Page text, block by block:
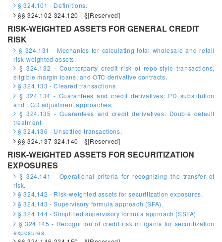
§ 324.101 - Definitions.
§§ 324.102-324.120 - §[Reserved]
RISK-WEIGHTED ASSETS FOR GENERAL CREDIT
RISK
§ 324.131 - Mechanics for calculating total wholesale and retail
risk-weighted assets.
§ 324.132 - Counterparty credit risk of repo-style transactions,
eligible margin loans, and OTC derivative contracts.
§ 324.133 - Cleared transactions.
§ 324.134 - Guarantees and credit derivatives: PD substitution
and LGD adjustment approaches.
§ 324.135 - Guarantees and credit derivatives: Double default
treatment.
§ 324.136 - Unsettled transactions.
§§ 324.137-324.140 - §[Reserved]
RISK-WEIGHTED ASSETS FOR SECURITIZATION
EXPOSURES
§ 324.141 - Operational criteria for recognizing the transfer of
risk.
§ 324.142 - Risk-weighted assets for securitization exposures.
§ 324.143 - Supervisory formula approach (SFA).
§ 324.144 - Simplified supervisory formula approach (SSFA).
§ 324.145 - Recognition of credit risk mitigants for securitization
exposures.